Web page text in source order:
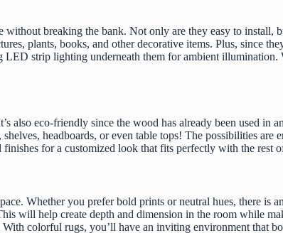
breaking the bank. Not only are they easy to install,
plants, books, and other decorative items. Plus, since
strip lighting underneath them for ambient illumination.
also eco-friendly since the wood has already been used in
headboards, or even table tops! The possibilities
for a customized look that fits perfectly with the rest
Whether you prefer bold prints or neutral hues, there is
will help create depth and dimension in the room while
colorful rugs, you’ll have an inviting environment that